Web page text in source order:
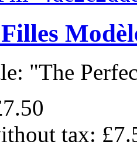
"The
tax: